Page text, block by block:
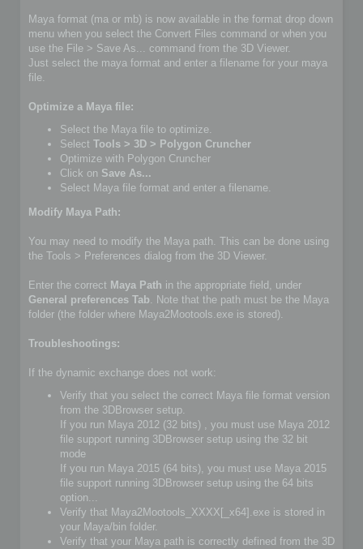
Maya format (ma or mb) is now available in the format drop down
menu when you select the Convert Files command or when you
use the File > Save As... command from the 3D Viewer.
Just select the maya format and enter a filename for your maya
file.
Optimize a Maya file:
Select the Maya file to optimize.
Select Tools > 3D > Polygon Cruncher
Optimize with Polygon Cruncher
Click on Save As...
Select Maya file format and enter a filename.
Modify Maya Path:
You may need to modify the Maya path. This can be done using
the Tools > Preferences dialog from the 3D Viewer.
Enter the correct Maya Path in the appropriate field, under
General preferences Tab . Note that the path must be the Maya
folder (the folder where Maya2Mootools.exe is stored).
Troubleshootings:
If the dynamic exchange does not work:
Verify that you select the correct Maya file format version
from the 3DBrowser setup.
If you run Maya 2012 (32 bits) , you must use Maya 2012
file support running 3DBrowser setup using the 32 bit
mode
If you run Maya 2015 (64 bits), you must use Maya 2015
file support running 3DBrowser setup using the 64 bits
option...
Verify that Maya2Mootools_XXXX[_x64].exe is stored in
your Maya/bin folder.
Verify that your Maya path is correctly defined from the 3D